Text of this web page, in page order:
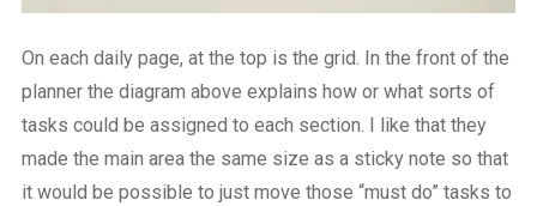
On each daily page, at the top is the grid. In the front of the
planner the diagram above explains how or what sorts of
tasks could be assigned to each section. I like that they
made the main area the same size as a sticky note so that
it would be possible to just move those “must do” tasks to